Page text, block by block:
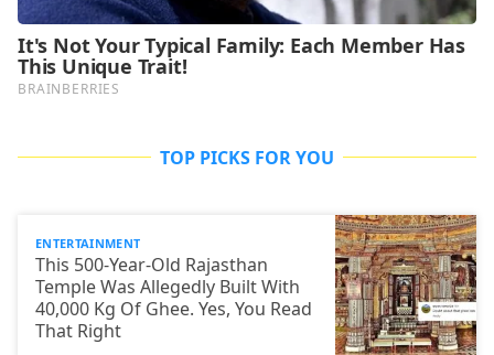
TOP PICKS FOR YOU
ENTERTAINMENT
This 500-Year-Old Rajasthan
Temple Was Allegedly Built With
40,000 Kg Of Ghee. Yes, You Read
That Right